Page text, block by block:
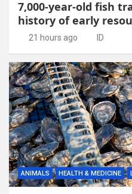
7,000-year-old fish
history of early
21 hours ago ID
ANIMALS HEALTH & MEDICINE